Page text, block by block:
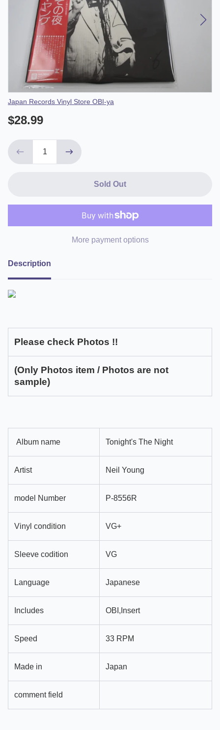
Vendor
Japan Records Vinyl Store OBI-ya
$28.99
Sold Out
More payment options
Description
Please check Photos !!
(Only Photos item / Photos are not
sample)
Album name Tonight's The Night
Artist Neil Young
model Number P-8556R
Vinyl condition VG+
Sleeve codition VG
Language Japanese
Includes OBI,Insert
Speed 33 RPM
Made in Japan
comment field